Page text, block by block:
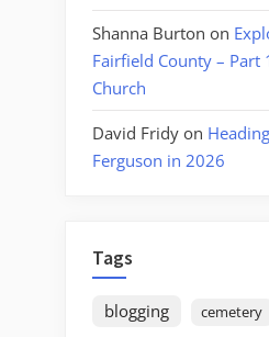
Shanna Burton on
Fairfield County – Part
Church
David Fridy on
Ferguson in 2026
Tags
blogging cemetery